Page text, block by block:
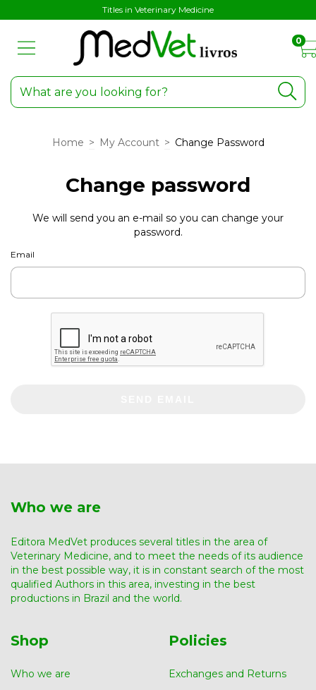
Titles in Veterinary Medicine
0
Home > My Account > Change Password
Change password
We will send you an e-mail so you can change your
password.
Email
Who we are
Editora MedVet produces several titles in the area of ​​
Veterinary Medicine, and to meet the needs of its audience
in the best possible way, it is in constant search of the most
qualified Authors in this area, investing in the best
productions in Brazil and the world.
Shop
Who we are
Policies
Exchanges and Returns